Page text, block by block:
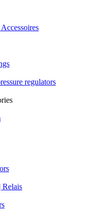
regulators
Relais